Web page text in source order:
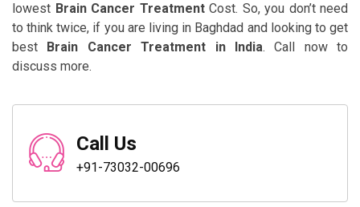
lowest Brain Cancer Treatment Cost. So, you don’t need
to think twice, if you are living in Baghdad and looking to get
best Brain Cancer Treatment in India. Call now to
discuss more.
Call Us
+91-73032-00696